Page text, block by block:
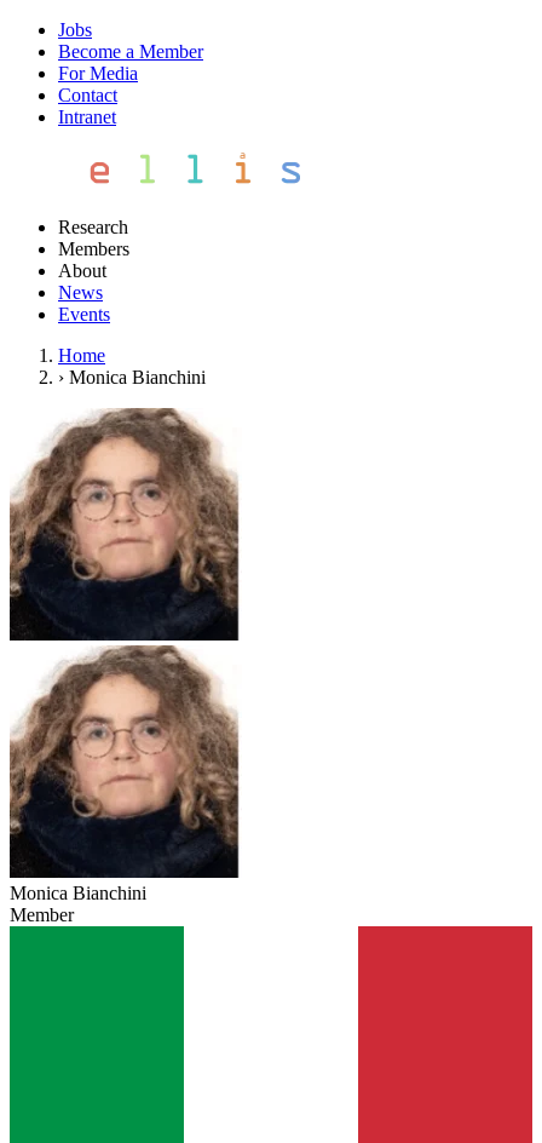
Jobs
Become a Member
For Media
Contact
Intranet
Research
Members
About
News
Events
Home
› Monica Bianchini
Monica Bianchini
Member